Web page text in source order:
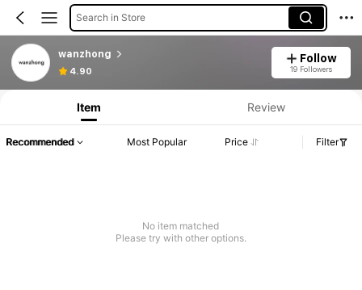
Search in Store
wanzhong
4.90
Follow
19 Followers
Item Review
Recommended Most Popular Price Filter
No item matched
Please try with other options.